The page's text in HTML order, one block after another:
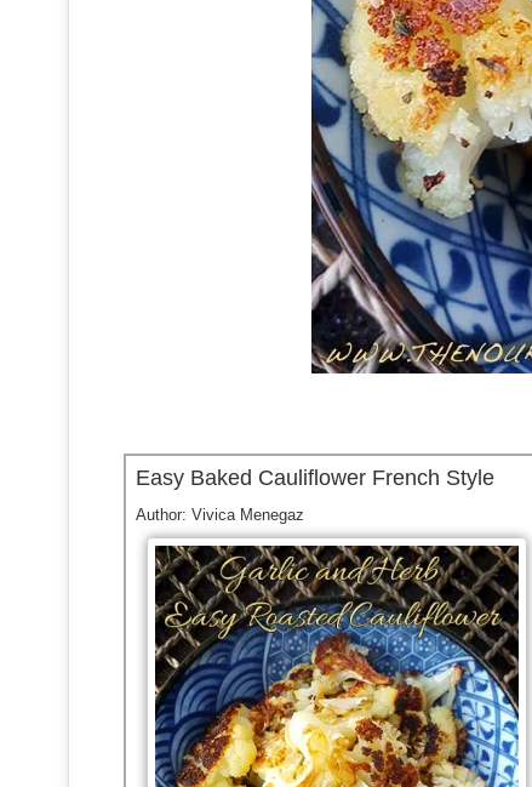
Easy Baked Cauliflower French Style
Author: Vivica Menegaz